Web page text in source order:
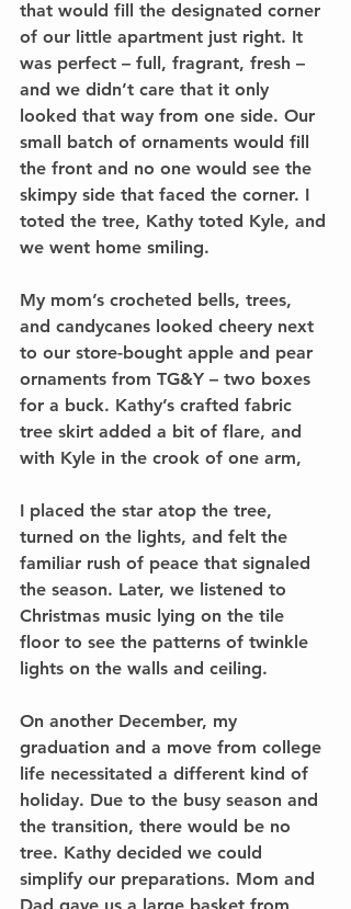
that would fill the designated corner
of our little apartment just right. It
was perfect – full, fragrant, fresh –
and we didn’t care that it only
looked that way from one side. Our
small batch of ornaments would fill
the front and no one would see the
skimpy side that faced the corner. I
toted the tree, Kathy toted Kyle, and
we went home smiling.
My mom’s crocheted bells, trees,
and candycanes looked cheery next
to our store-bought apple and pear
ornaments from TG&Y – two boxes
for a buck. Kathy’s crafted fabric
tree skirt added a bit of flare, and
with Kyle in the crook of one arm,
I placed the star atop the tree,
turned on the lights, and felt the
familiar rush of peace that signaled
the season. Later, we listened to
Christmas music lying on the tile
floor to see the patterns of twinkle
lights on the walls and ceiling.
On another December, my
graduation and a move from college
life necessitated a different kind of
holiday. Due to the busy season and
the transition, there would be no
tree. Kathy decided we could
simplify our preparations. Mom and